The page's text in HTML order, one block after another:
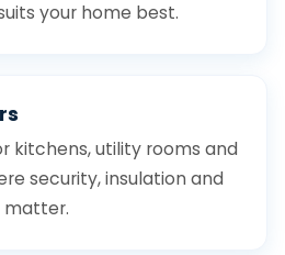
your home best.
kitchens, utility rooms and
security, insulation and
matter.